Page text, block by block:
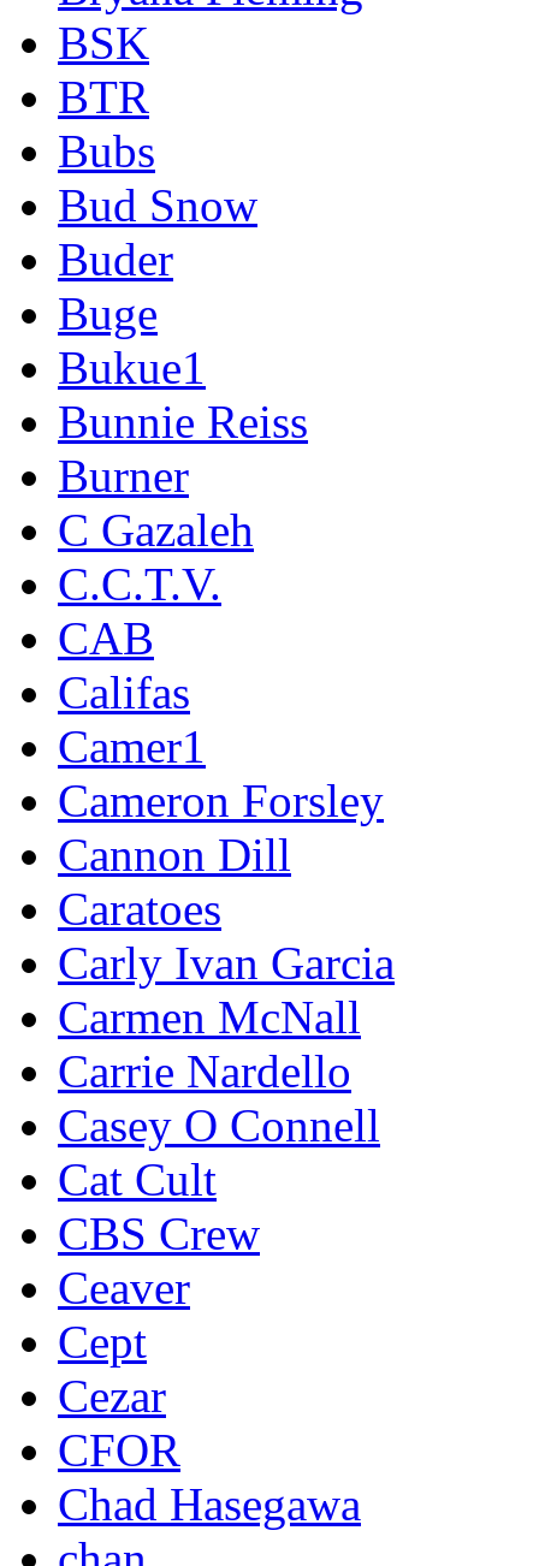
BSK
BTR
Bubs
Bud Snow
Buder
Buge
Bukue1
Bunnie Reiss
Burner
C Gazaleh
C.C.T.V.
CAB
Califas
Camer1
Cameron Forsley
Cannon Dill
Caratoes
Carly Ivan Garcia
Carmen McNall
Carrie Nardello
Casey O Connell
Cat Cult
CBS Crew
Ceaver
Cept
Cezar
CFOR
Chad Hasegawa